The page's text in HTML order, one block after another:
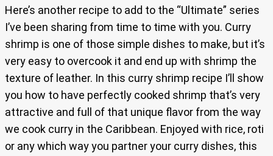
Here’s another recipe to add to the “Ultimate” series
I’ve been sharing from time to time with you. Curry
shrimp is one of those simple dishes to make, but it’s
very easy to overcook it and end up with shrimp the
texture of leather. In this curry shrimp recipe I’ll show
you how to have perfectly cooked shrimp that’s very
attractive and full of that unique flavor from the way
we cook curry in the Caribbean. Enjoyed with rice, roti
or any which way you partner your curry dishes, this